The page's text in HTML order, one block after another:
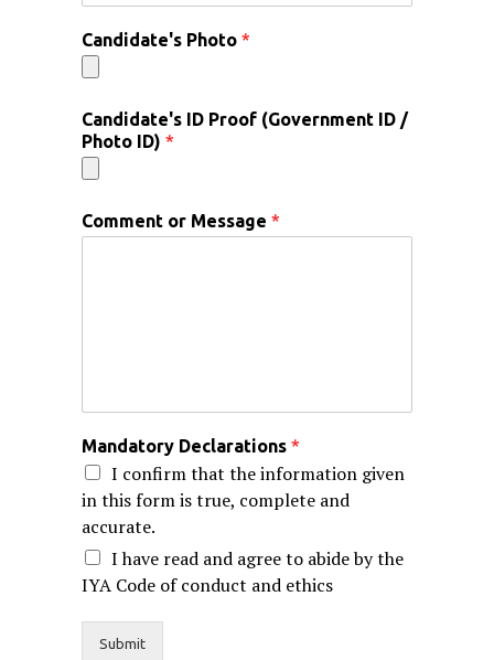
Candidate's Photo *
Candidate's ID Proof (Government ID /
Photo ID) *
Comment or Message *
Mandatory Declarations *
I confirm that the information given
in this form is true, complete and
accurate.
I have read and agree to abide by the
IYA Code of conduct and ethics
Submit